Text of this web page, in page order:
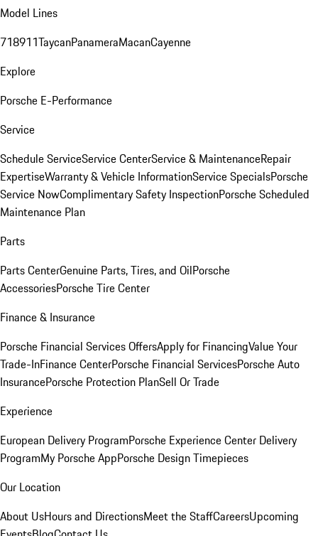
Model Lines
718911TaycanPanameraMacanCayenne
Explore
Porsche E-Performance
Service
Schedule ServiceService CenterService & MaintenanceRepair
ExpertiseWarranty & Vehicle InformationService SpecialsPorsche
Service NowComplimentary Safety InspectionPorsche Scheduled
Maintenance Plan
Parts
Parts CenterGenuine Parts, Tires, and OilPorsche
AccessoriesPorsche Tire Center
Finance & Insurance
Porsche Financial Services OffersApply for FinancingValue Your
Trade-InFinance CenterPorsche Financial ServicesPorsche Auto
InsurancePorsche Protection PlanSell Or Trade
Experience
European Delivery ProgramPorsche Experience Center Delivery
ProgramMy Porsche AppPorsche Design Timepieces
Our Location
About UsHours and DirectionsMeet the StaffCareersUpcoming